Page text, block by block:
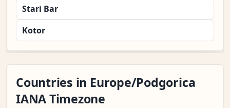
Stari Bar
Kotor
Countries in Europe/Podgorica
IANA Timezone